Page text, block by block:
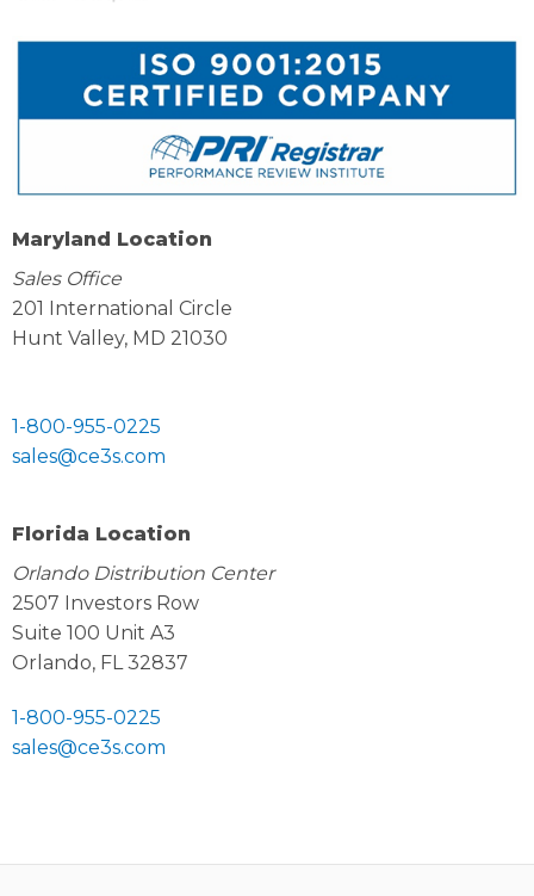
Maryland Location
Sales Office
201 International Circle
Hunt Valley, MD 21030
1-800-955-0225
sales@ce3s.com
Florida Location
Orlando Distribution Center
2507 Investors Row
Suite 100 Unit A3
Orlando, FL 32837
1-800-955-0225
sales@ce3s.com